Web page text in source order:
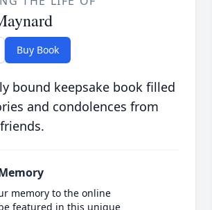
Buy Book
bound keepsake book filled
and condolences from
memory to the online
featured in this unique